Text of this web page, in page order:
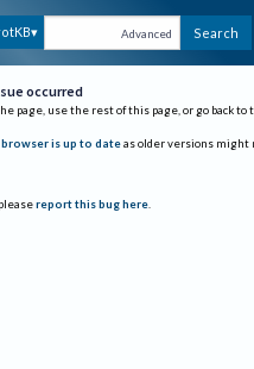
Advanced Search
occurred
page, use the rest of this page, or go back to
is up to date as older versions might
report this bug here.